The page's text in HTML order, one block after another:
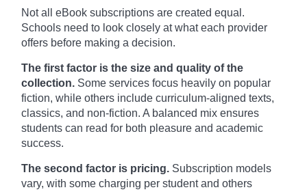
Not all eBook subscriptions are created equal.
Schools need to look closely at what each provider
offers before making a decision.
The first factor is the size and quality of the
collection. Some services focus heavily on popular
fiction, while others include curriculum-aligned texts,
classics, and non-fiction. A balanced mix ensures
students can read for both pleasure and academic
success.
The second factor is pricing. Subscription models
vary, with some charging per student and others